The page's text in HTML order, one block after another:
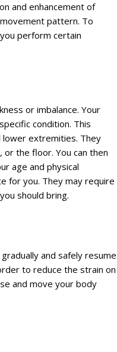
and enhancement of
pattern. To
perform certain
or imbalance. Your
condition. This
lower extremities. They
the floor. You can then
age and physical
for you. They may require
should bring.
and safely resume
to reduce the strain on
and move your body